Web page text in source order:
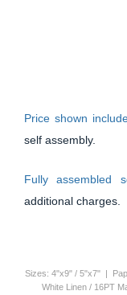
Price shown
self assembly.
Fully assembled
additional charges.
Sizes: 4"x9" / 5"x7" |
White Linen / 16PT